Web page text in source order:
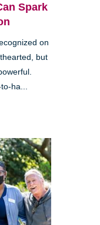
Spark
on
but
ha...